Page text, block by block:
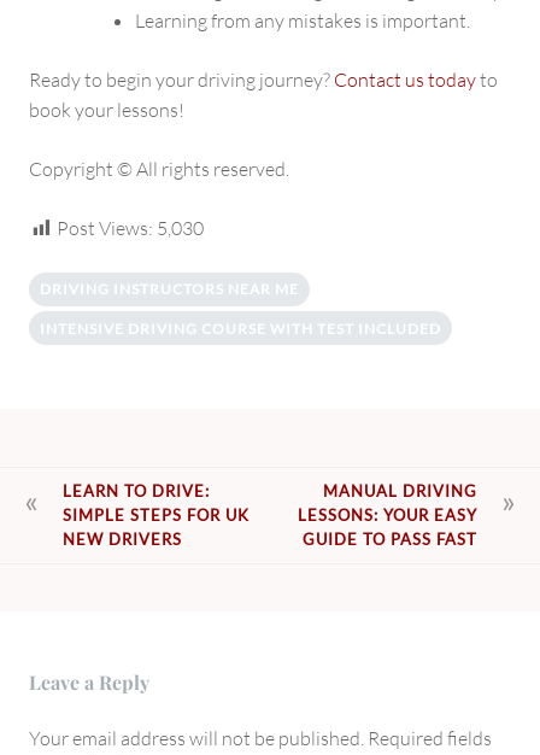
Learning from any mistakes is important.
Ready to begin your driving journey? Contact us todayto
book your lessons!
Copyright © All rights reserved.
Post Views: 5,030
DRIVING INSTRUCTORS NEAR ME
INTENSIVE DRIVING COURSE WITH TEST INCLUDED
POST
NAVIGATION
LEARN TO DRIVE:
SIMPLE STEPS FOR UK
NEW DRIVERS
MANUAL DRIVING
LESSONS: YOUR EASY
GUIDE TO PASS FAST
Leave a Reply
Your email address will not be published. Required fields